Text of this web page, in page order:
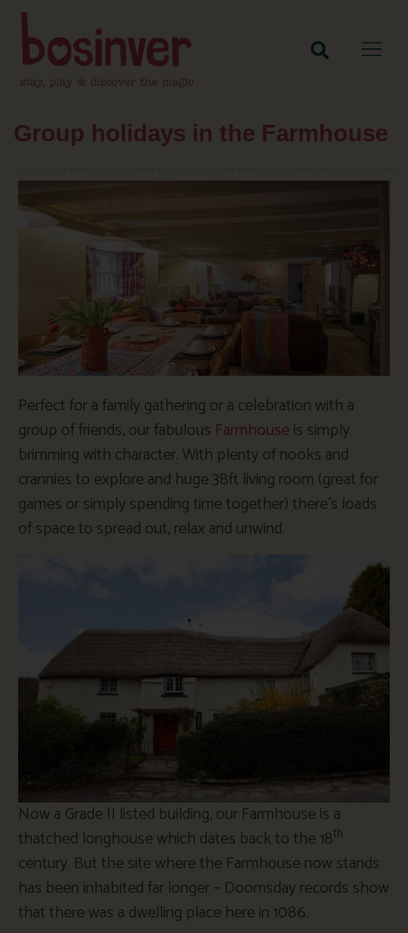
Group holidays in the Farmhouse
Perfect for a family gathering or a celebration with a
group of friends, our fabulous Farmhouseis simply
brimming with character. With plenty of nooks and
crannies to explore and huge 38ft living room (great for
games or simply spending time together) there’s loads
of space to spread out, relax and unwind.
Now a Grade II listed building, our Farmhouse is a
thatched longhouse which dates back to the 18th
century. But the site where the Farmhouse now stands
has been inhabited far longer – Doomsday records show
that there was a dwelling place here in 1086.